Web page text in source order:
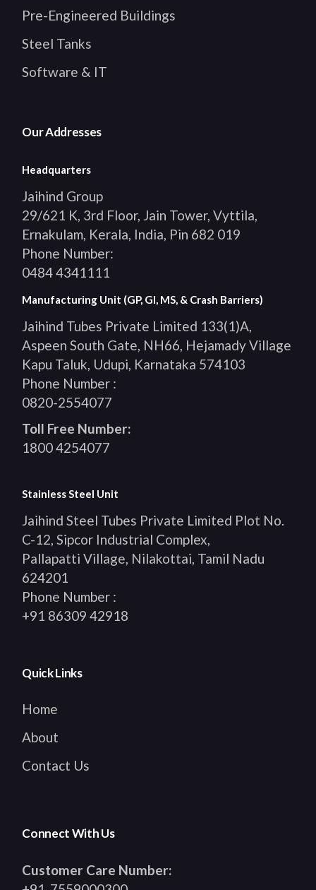
Pre-Engineered Buildings
Steel Tanks
Software & IT
Our Addresses
Headquarters
Jaihind Group
29/621 K, 3rd Floor, Jain Tower, Vyttila,
Ernakulam, Kerala, India, Pin 682 019
Phone Number:
0484 4341111
Manufacturing Unit (GP, GI, MS, & Crash Barriers)
Jaihind Tubes Private Limited 133(1)A,
Aspeen South Gate, NH66, Hejamady Village
Kapu Taluk, Udupi, Karnataka 574103
Phone Number :
0820-2554077
Toll Free Number:
1800 4254077
Stainless Steel Unit
Jaihind Steel Tubes Private Limited Plot No.
C-12, Sipcor Industrial Complex,
Pallapatti Village, Nilakottai, Tamil Nadu
624201
Phone Number :
+91 86309 42918
Quick Links
Home
About
Contact Us
Connect With Us
Customer Care Number: